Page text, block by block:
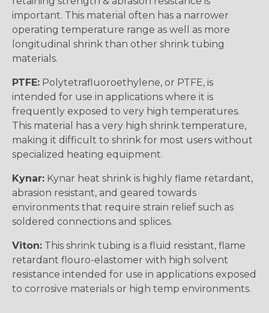
important. This material often has a narrower
operating temperature range as well as more
longitudinal shrink than other shrink tubing
materials.
PTFE: Polytetrafluoroethylene, or PTFE, is
intended for use in applications where it is
frequently exposed to very high temperatures.
This material has a very high shrink temperature,
making it difficult to shrink for most users without
specialized heating equipment.
Kynar: Kynar heat shrink is highly flame retardant,
abrasion resistant, and geared towards
environments that require strain relief such as
soldered connections and splices.
Viton: This shrink tubing is a fluid resistant, flame
retardant flouro-elastomer with high solvent
resistance intended for use in applications exposed
to corrosive materials or high temp environments.